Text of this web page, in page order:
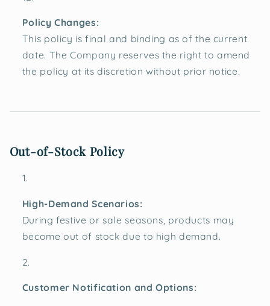
Policy Changes:
This policy is final and binding as of the current
date. The Company reserves the right to amend
the policy at its discretion without prior notice.
Out-of-Stock Policy
High-Demand Scenarios:
During festive or sale seasons, products may
become out of stock due to high demand.
Customer Notification and Options: